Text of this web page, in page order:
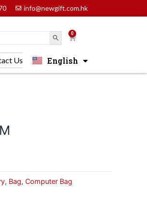
info@newgift.com.hk
0 Cart
Us English
中文 (香港)
, Bag, Computer Bag